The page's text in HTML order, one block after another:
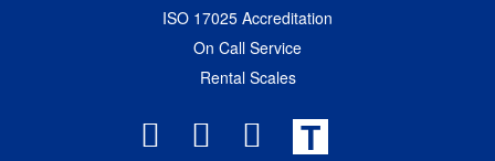
ISO 17025 Accreditation
On Call Service
Rental Scales
T